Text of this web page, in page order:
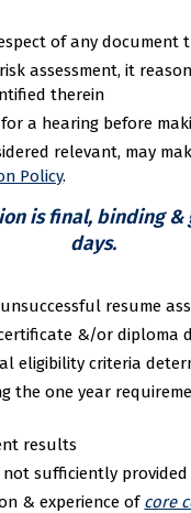
of any document
assessment, it
therein
a hearing before
relevant, may
Policy.
is final, binding
days.
resume
&/or diploma
eligibility criteria
the one year
results
not sufficiently provided
& experience of core